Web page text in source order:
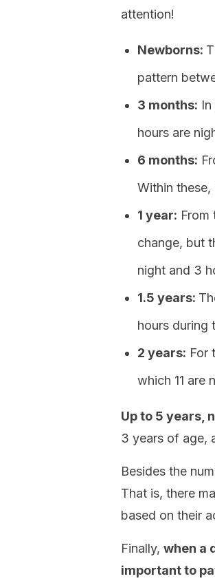
attention!
Newborns:
pattern
3 months:
hours are
6 months:
Within these,
1 year: From
change, but
night and 3
1.5 years:
hours during
2 years: For
which 11 are
Up to 5 years,
3 years of age,
Besides the
That is, there
based on their
Finally, when a
important to